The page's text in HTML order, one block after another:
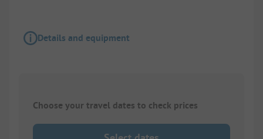
Details and equipment
Choose your travel dates to check prices